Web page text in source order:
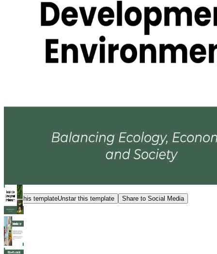
Star this templateUnstar this template Share to Social Media